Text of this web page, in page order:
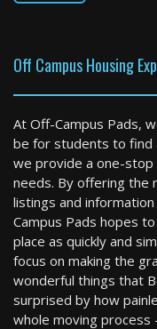
Hudson
3 Bed / 1 Bath :
Available: 09-01-2026
Off Campus Housing
At Off-Campus Pads,
be for students to find
we provide a one-
needs. By offering
listings and
Campus Pads hopes
place as quickly and
focus on making the
wonderful things that
surprised by how
whole moving process